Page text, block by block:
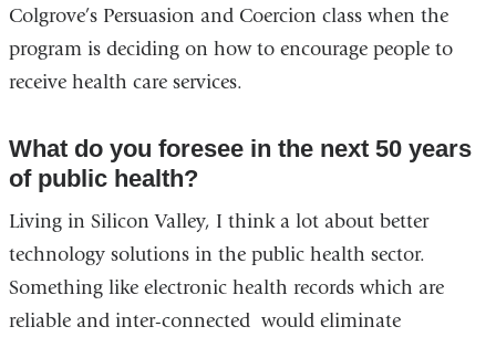
Colgrove’s Persuasion and Coercion class when the
program is deciding on how to encourage people to
receive health care services.
What do you foresee in the next 50 years
of public health?
Living in Silicon Valley, I think a lot about better
technology solutions in the public health sector.
Something like electronic health records which are
reliable and inter-connected would eliminate